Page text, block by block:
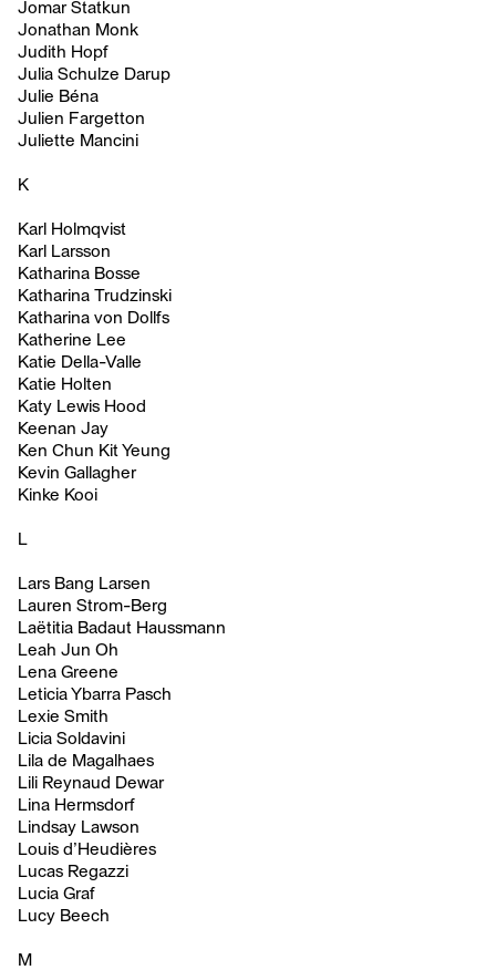
Jomar Statkun
Jonathan Monk
Judith Hopf
Julia Schulze Darup
Julie Béna
Julien Fargetton
Juliette Mancini
K
Karl Holmqvist
Karl Larsson
Katharina Bosse
Katharina Trudzinski
Katharina von Dollfs
Katherine Lee
Katie Della-Valle
Katie Holten
Katy Lewis Hood
Keenan Jay
Ken Chun Kit Yeung
Kevin Gallagher
Kinke Kooi
L
Lars Bang Larsen
Lauren Strom-Berg
Laëtitia Badaut Haussmann
Leah Jun Oh
Lena Greene
Leticia Ybarra Pasch
Lexie Smith
Licia Soldavini
Lila de Magalhaes
Lili Reynaud Dewar
Lina Hermsdorf
Lindsay Lawson
Louis d’Heudières
Lucas Regazzi
Lucia Graf
Lucy Beech
M